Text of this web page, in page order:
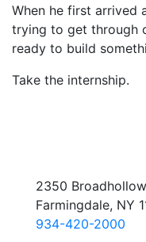
When he first arrived
trying to get through
ready to build
Take the internship.
2350
Farmingdale, NY
934-420-2000